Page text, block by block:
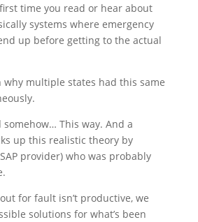
time you read or hear about
systems where emergency
up before getting to the actual
why multiple states had this same
somehow… This way. And a
up this realistic theory by
provider) who was probably
for fault isn’t productive, we
solutions for what’s been